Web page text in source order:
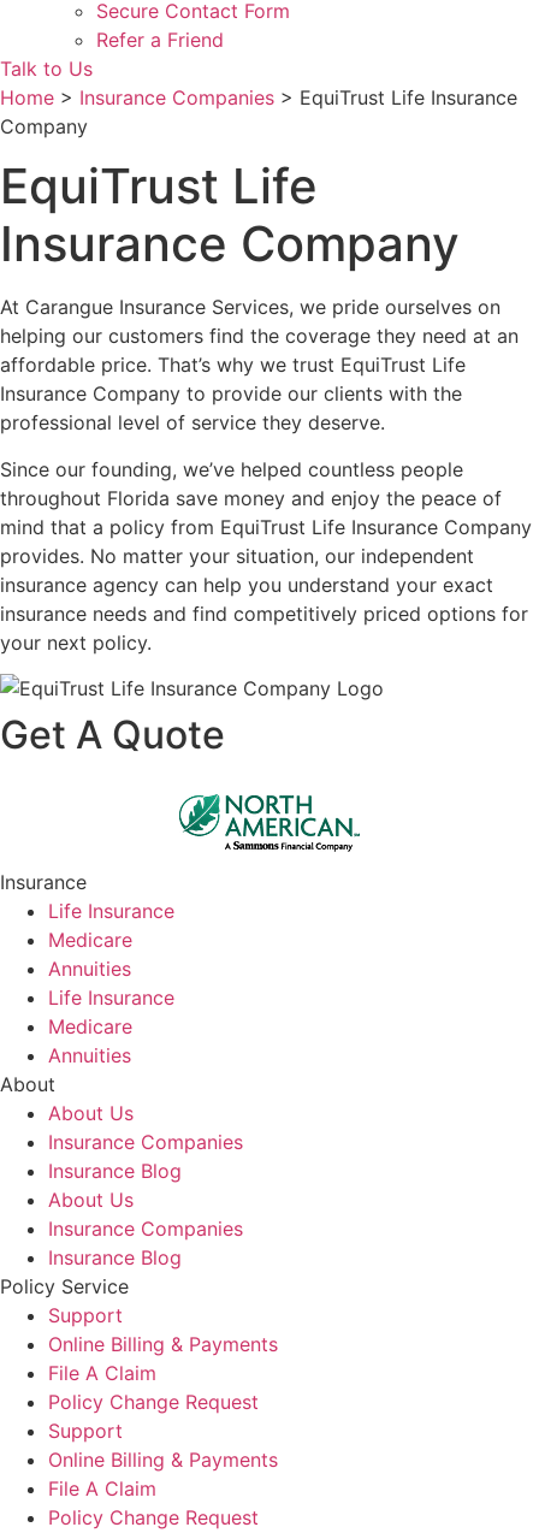
Secure Contact Form
Refer a Friend
Talk to Us
Home > Insurance Companies > EquiTrust Life Insurance
Company
EquiTrust Life
Insurance Company
At Carangue Insurance Services, we pride ourselves on
helping our customers find the coverage they need at an
affordable price. That’s why we trust EquiTrust Life
Insurance Company to provide our clients with the
professional level of service they deserve.
Since our founding, we’ve helped countless people
throughout Florida save money and enjoy the peace of
mind that a policy from EquiTrust Life Insurance Company
provides. No matter your situation, our independent
insurance agency can help you understand your exact
insurance needs and find competitively priced options for
your next policy.
Get A Quote
Insurance
Life Insurance
Medicare
Annuities
Life Insurance
Medicare
Annuities
About
About Us
Insurance Companies
Insurance Blog
About Us
Insurance Companies
Insurance Blog
Policy Service
Support
Online Billing & Payments
File A Claim
Policy Change Request
Support
Online Billing & Payments
File A Claim
Policy Change Request